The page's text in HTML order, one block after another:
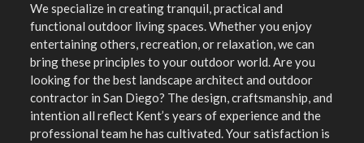
We specialize in creating tranquil, practical and
functional outdoor living spaces. Whether you enjoy
entertaining others, recreation, or relaxation, we can
bring these principles to your outdoor world. Are you
looking for the best landscape architect and outdoor
contractor in San Diego? The design, craftsmanship, and
intention all reflect Kent’s years of experience and the
professional team he has cultivated. Your satisfaction is